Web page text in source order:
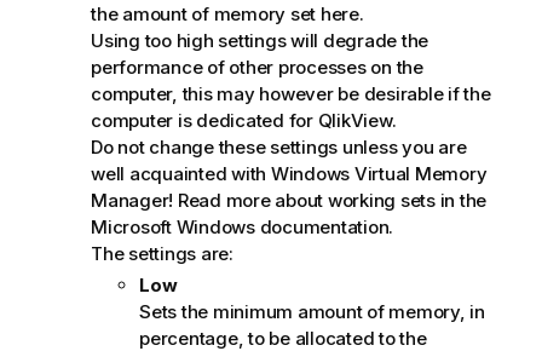
the amount of memory set here.
Using too high settings will degrade the
performance of other processes on the
computer, this may however be desirable if the
computer is dedicated for QlikView.
Do not change these settings unless you are
well acquainted with Windows Virtual Memory
Manager! Read more about working sets in the
Microsoft Windows documentation.
The settings are:
Low
Sets the minimum amount of memory, in
percentage, to be allocated to the